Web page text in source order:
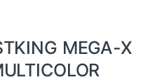
MEGA-X